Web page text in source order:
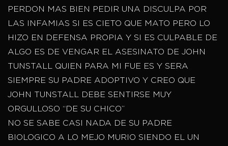
PERDON MAS BIEN PEDIR UNA DISCULPA POR
LAS INFAMIAS SI ES CIETO QUE MATO PERO LO
HIZO EN DEFENSA PROPIA Y SI ES CULPABLE DE
ALGO ES DE VENGAR EL ASESINATO DE JOHN
TUNSTALL QUIEN PARA MI FUE ES Y SERA
SIEMPRE SU PADRE ADOPTIVO Y CREO QUE
JOHN TUNSTALL DEBE SENTIRSE MUY
ORGULLOSO “DE SU CHICO”
NO SE SABE CASI NADA DE SU PADRE
BIOLOGICO A LO MEJO MURIO SIENDO EL UN